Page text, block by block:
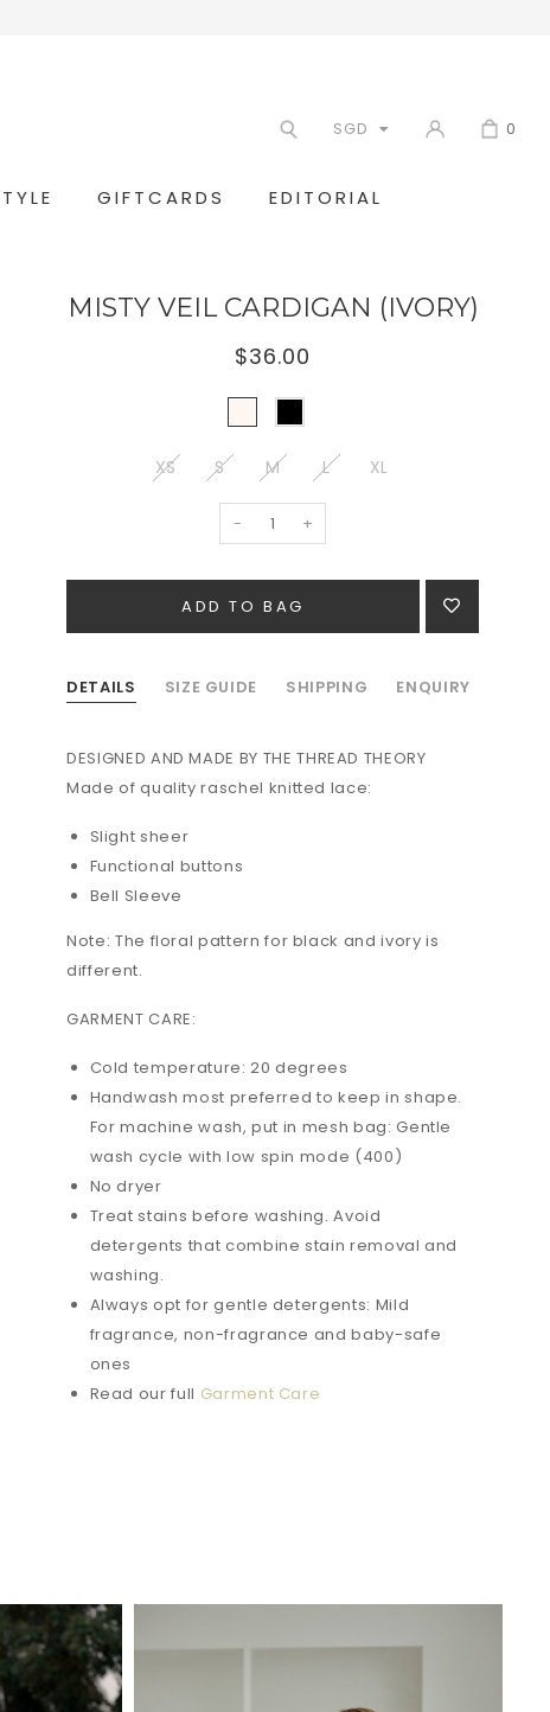
SGD 0
GIFTCARDS EDITORIAL
MISTY VEIL CARDIGAN (IVORY)
$36.00
XS S M L XL
- +
DETAILS SIZE GUIDE SHIPPING ENQUIRY
DESIGNED AND MADE BY THE THREAD THEORY
Made of quality raschel knitted lace:
Slight sheer
Functional buttons
Bell Sleeve
Note: The floral pattern for black and ivory is
different.
GARMENT CARE:
Cold temperature: 20 degrees
Handwash most preferred to keep in shape.
For machine wash, put in mesh bag: Gentle
wash cycle with low spin mode (400)
No dryer
Treat stains before washing. Avoid
detergents that combine stain removal and
washing.
Always opt for gentle detergents: Mild
fragrance, non-fragrance and baby-safe
ones
Read our full Garment Care